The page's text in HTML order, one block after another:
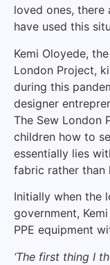
loved ones, there
have used this
Kemi Oloyede,
London Project,
during this
designer
The Sew London
children how to
essentially lies
fabric rather than
Initially when the
government,
PPE equipment
‘The first thing I